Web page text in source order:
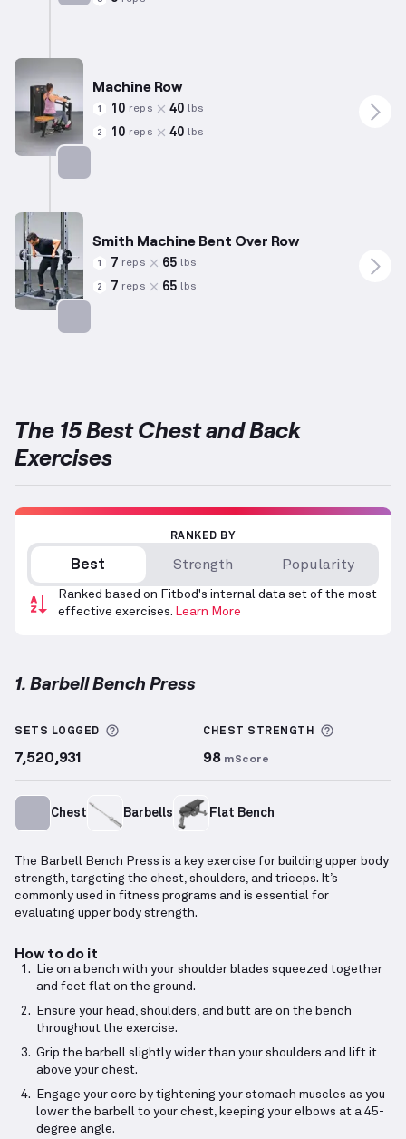
Machine Row
1 10 reps 40 lbs
2 10 reps 40 lbs
Smith Machine Bent Over Row
1 7 reps 65 lbs
2 7 reps 65 lbs
The 15 Best Chest and Back
Exercises
RANKED BY
Best Strength Popularity
Ranked based on Fitbod's internal data set of the most
effective exercises. Learn More
1. Barbell Bench Press
SETS LOGGED More information about Sets Logged
7,520,931
CHEST STRENGTH
98 mScore
Chest Barbells Flat Bench
The Barbell Bench Press is a key exercise for building upper body
strength, targeting the chest, shoulders, and triceps. It’s
commonly used in fitness programs and is essential for
evaluating upper body strength.
How to do it
Lie on a bench with your shoulder blades squeezed together
and feet flat on the ground.
Ensure your head, shoulders, and butt are on the bench
throughout the exercise.
Grip the barbell slightly wider than your shoulders and lift it
above your chest.
Engage your core by tightening your stomach muscles as you
lower the barbell to your chest, keeping your elbows at a 45-
degree angle.